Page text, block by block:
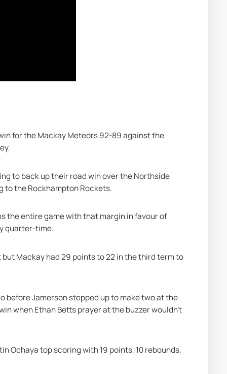
for the Mackay Meteors 92-89 against the
to back up their road win over the Northside
to the Rockhampton Rockets.
the entire game with that margin in favour of
quarter-time.
Mackay had 29 points to 22 in the third term to
before Jamerson stepped up to make two at the
when Ethan Betts prayer at the buzzer wouldn’t
Ochaya top scoring with 19 points, 10 rebounds,